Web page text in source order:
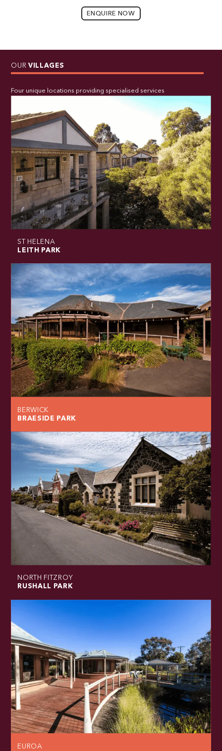
ENQUIRE NOW
OUR VILLAGES
Four unique locations providing specialised services
ST HELENA
LEITH PARK
BERWICK
BRAESIDE PARK
NORTH FITZROY
RUSHALL PARK
EUROA